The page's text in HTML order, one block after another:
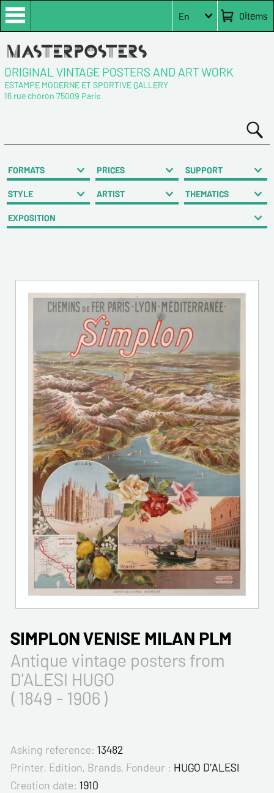
0items
En
ORIGINAL VINTAGE POSTERS AND ART WORK
ESTAMPE MODERNE ET SPORTIVE GALLERY
16 rue choron 75009 Paris
FORMATS PRICES SUPPORT
STYLE ARTIST THEMATICS
EXPOSITION
SIMPLON VENISE MILAN PLM
Antique vintage posters from
D'ALESI HUGO
( 1849 - 1906 )
Asking reference: 13482
Printer, Edition, Brands, Fondeur : HUGO D'ALESI
Creation date: 1910